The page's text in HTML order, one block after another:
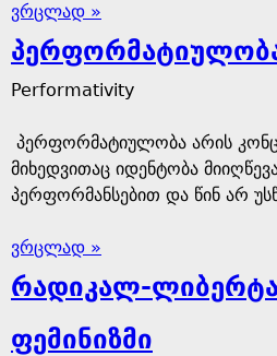
ვრცლად »
Performativity
პერფორმატიულობა არის
მიხედვითაც იდენტობა
პერფორმანსებით და წინ არ
ვრცლად »
რადიკალ-
ფემინიზმი